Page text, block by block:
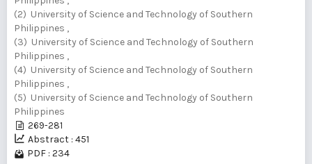
(2) University of Science and Technology of Southern
Philippines ,
(3) University of Science and Technology of Southern
Philippines ,
(4) University of Science and Technology of Southern
Philippines ,
(5) University of Science and Technology of Southern
Philippines
269-281
Abstract : 451
PDF : 234